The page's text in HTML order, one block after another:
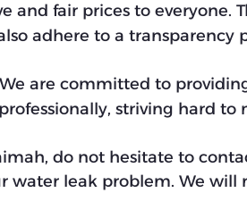
fair prices to everyone.
adhere to a transparency
are committed to
striving hard to
do not hesitate to
leak problem. We will